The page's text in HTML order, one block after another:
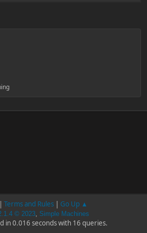
| Terms and Rules | Go Up ▲
© 2023, Simple Machines
in 0.016 seconds with 16 queries.